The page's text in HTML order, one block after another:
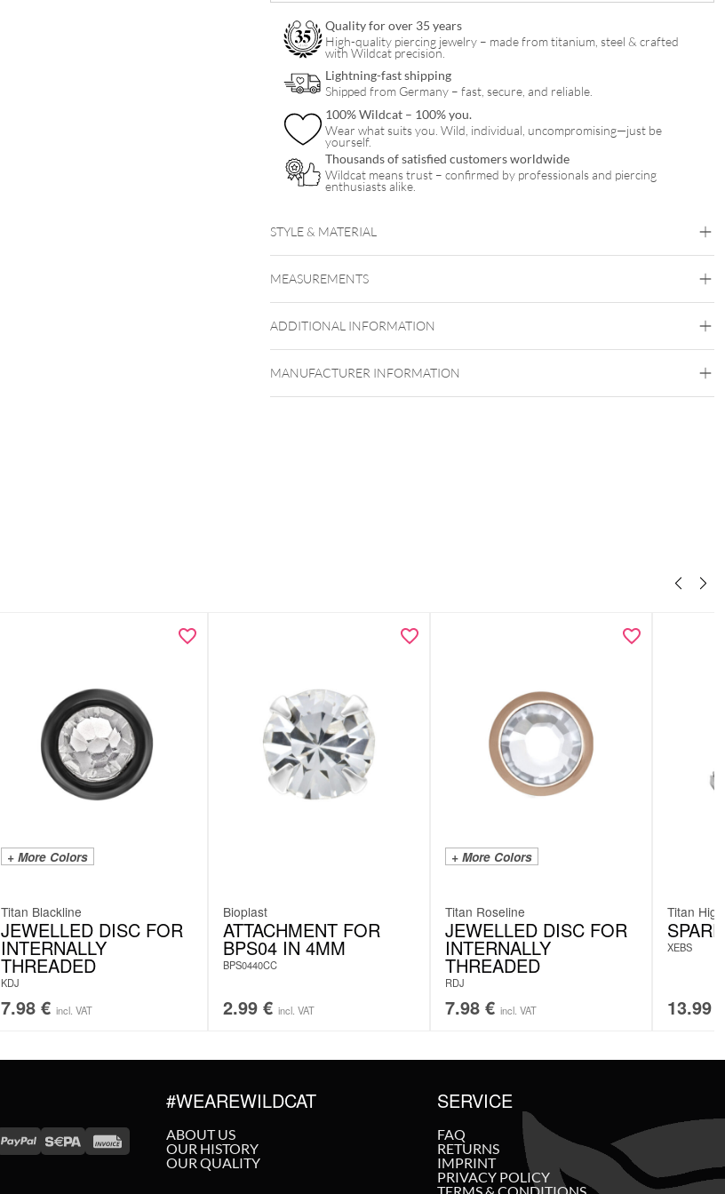
Quality for over 35 years
High-quality piercing jewelry – made from titanium, steel & crafted
with Wildcat precision.
Lightning-fast shipping
Shipped from Germany – fast, secure, and reliable.
100% Wildcat – 100% you.
Wear what suits you. Wild, individual, uncompromising—just be
yourself.
Thousands of satisfied customers worldwide
Wildcat means trust – confirmed by professionals and piercing
enthusiasts alike.
STYLE & MATERIAL
Silvercoloured Metal
MEASUREMENTS
ADDITIONAL INFORMATION
MANUFACTURER INFORMATION
+ More Colors
Titan Blackline
JEWELLED DISC FOR
INTERNALLY
THREADED
KDJ
7.98 € incl. VAT
Bioplast
ATTACHMENT FOR
BPS04 IN 4MM
BPS0440CC
2.99 € incl. VAT
+ More Colors
Titan Roseline
JEWELLED DISC FOR
INTERNALLY
THREADED
RDJ
7.98 € incl. VAT
Titan
XEBS
13.99
#WEAREWILDCAT
ABOUT US
OUR HISTORY
OUR QUALITY
SERVICE
FAQ
RETURNS
IMPRINT
PRIVACY POLICY